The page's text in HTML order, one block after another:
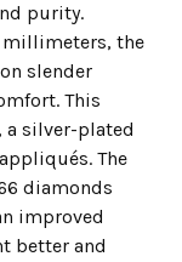
purity.
millimeters, the
slender
This
a silver-plated
The
diamonds
improved
better and